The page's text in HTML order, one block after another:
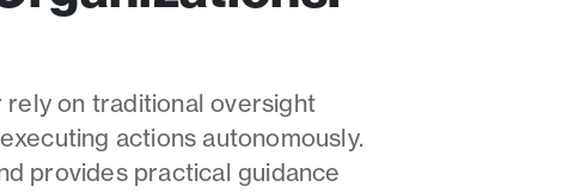
rely on traditional oversight
actions autonomously.
provides practical guidance